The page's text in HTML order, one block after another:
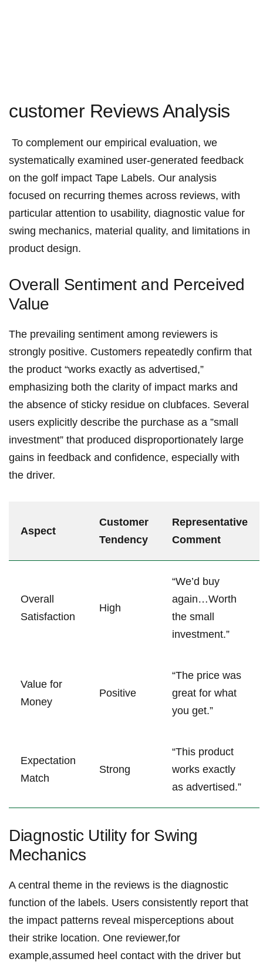
customer Reviews Analysis
⁤ To complement our empirical evaluation, we
systematically⁢ examined user-generated feedback
on⁤ the golf impact Tape ⁤Labels.⁢ Our analysis
focused on recurring themes‍ across reviews, with
particular attention to usability, diagnostic value⁤ for
swing mechanics, material quality, and limitations in
product design.
Overall Sentiment and Perceived
Value
⁣The prevailing sentiment among reviewers ‍is
strongly positive. Customers repeatedly confirm that
the ​product “works exactly as advertised,”
emphasizing both the clarity of impact marks ​and
⁤the absence of sticky residue on clubfaces. Several
users explicitly describe the purchase as ⁢a ⁣”small‍
investment” that produced disproportionately large
gains in feedback ‍and confidence, especially with
the driver.
Aspect
Customer
Tendency
Representative
Comment
Overall
Satisfaction
High
“We’d buy
⁣again…Worth
the small
investment.”
Value for
Money
Positive
“The price was
great for⁤ what
you get.”
Expectation
Match
Strong
“This ⁢product
works exactly‍
as advertised.”
Diagnostic Utility for⁤ Swing
Mechanics
A central theme in the ‌reviews​ is ‍the⁤ diagnostic
function of the labels. Users consistently report that
the impact patterns reveal⁢ misperceptions about
their strike location. One reviewer,for
example,assumed heel contact with the ⁣driver but